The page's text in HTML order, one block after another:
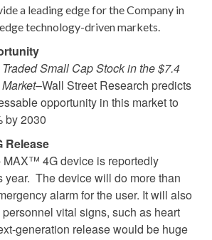
a leading edge for the Company in
technology-driven markets.
Small Cap Stock in the $7.4
–Wall Street Research predicts
opportunity in this market to
by 2030
Release
MAX™ 4G device is reportedly
year. The device will do more than
alarm for the user. It will also
vital signs, such as heart
generation release would be huge